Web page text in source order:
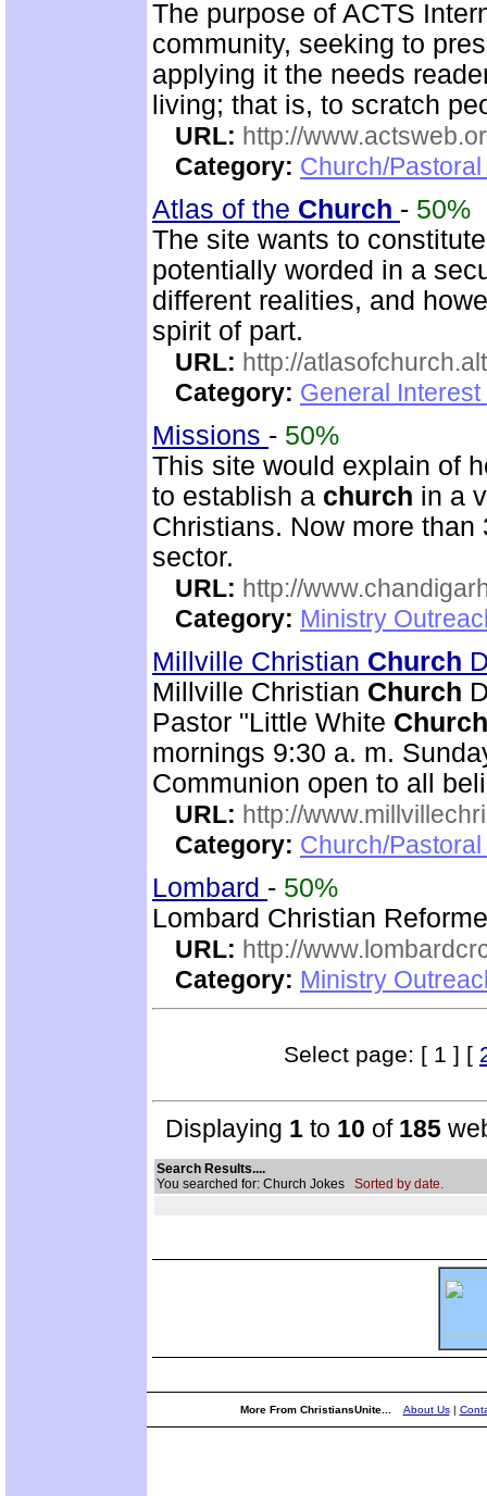
The purpose of ACTS
community, seeking to
applying it the needs
living; that is, to scratch
URL: http://
Category: Church/
Atlas of the Church - 50%
The site wants to
potentially worded in a
different realities, and
spirit of part.
URL: http://
Category: General
Missions - 50%
This site would explain of
to establish a church in a
Christians. Now more
sector.
URL: http://
Category: Ministry
Millville Christian Church
Millville Christian Church
Pastor "Little White Church
mornings 9:30 a. m.
Communion open to all
URL: http://
Category: Church/
Lombard - 50%
Lombard Christian
URL: http://
Category: Ministry
Select page: [ 1 ] [
Displaying 1 to 10 of 185
Search Results....
You searched for: Church Jokes Sorted by date.
More From ChristiansUnite... About Us|